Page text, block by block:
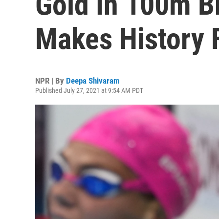
Makes History
NPR | By Deepa Shivaram
Published July 27, 2021 at 9:54 AM PDT